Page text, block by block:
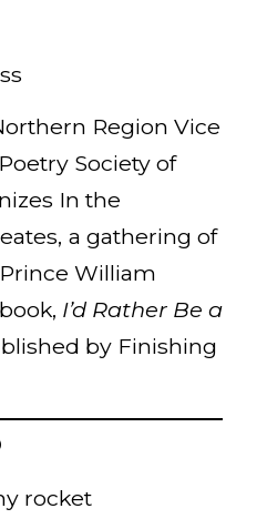
Region Vice
Society of
In the
a gathering of
William
I’d Rather Be a
by Finishing
rocket